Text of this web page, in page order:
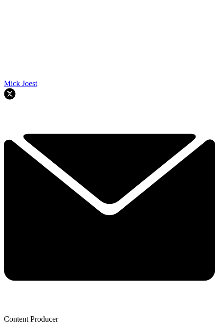
Mick Joest
Content Producer